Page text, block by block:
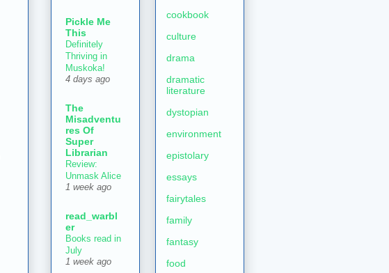
Pickle Me
This
Definitely
Thriving in
Muskoka!
4 days ago
The
Misadventu
res Of
Super
Librarian
Review:
Unmask Alice
1 week ago
read_warbl
er
Books read in
July
1 week ago
cookbook
culture
drama
dramatic
literature
dystopian
environment
epistolary
essays
fairytales
family
fantasy
food